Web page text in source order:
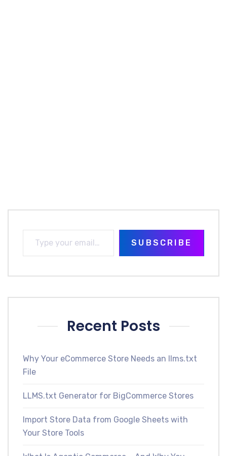
SUBSCRIBE
Recent Posts
Why Your eCommerce Store Needs an llms.txt
File
LLMS.txt Generator for BigCommerce Stores
Import Store Data from Google Sheets with
Your Store Tools